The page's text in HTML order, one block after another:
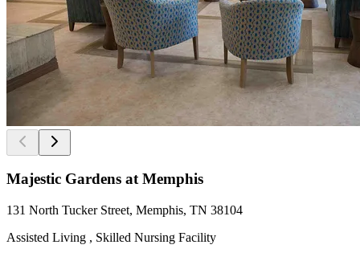
Majestic Gardens at Memphis
131 North Tucker Street, Memphis, TN 38104
Assisted Living , Skilled Nursing Facility